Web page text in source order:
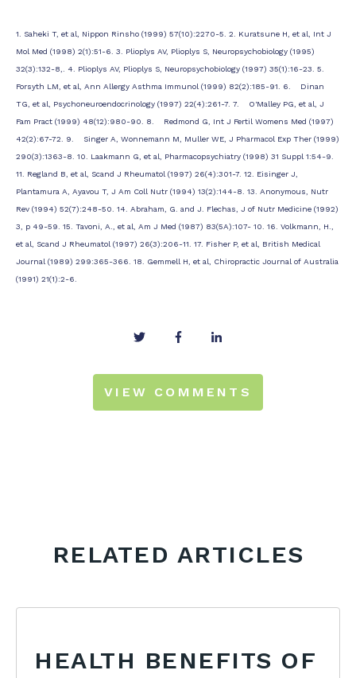
1. Saheki T, et al, Nippon Rinsho (1999) 57(10):2270-5. 2. Kuratsune H, et al, Int J
Mol Med (1998) 2(1):51-6. 3. Plioplys AV, Plioplys S, Neuropsychobiology (1995)
32(3):132-8,. 4. Plioplys AV, Plioplys S, Neuropsychobiology (1997) 35(1):16-23. 5.
Forsyth LM, et al, Ann Allergy Asthma Immunol (1999) 82(2):185-91. 6. Dinan
TG, et al, Psychoneuroendocrinology (1997) 22(4):261-7. 7. O'Malley PG, et al, J
Fam Pract (1999) 48(12):980-90. 8. Redmond G, Int J Fertil Womens Med (1997)
42(2):67-72. 9. Singer A, Wonnemann M, Muller WE, J Pharmacol Exp Ther (1999)
290(3):1363-8. 10. Laakmann G, et al, Pharmacopsychiatry (1998) 31 Suppl 1:54-9.
11. Regland B, et al, Scand J Rheumatol (1997) 26(4):301-7. 12. Eisinger J,
Plantamura A, Ayavou T, J Am Coll Nutr (1994) 13(2):144-8. 13. Anonymous, Nutr
Rev (1994) 52(7):248-50. 14. Abraham, G. and J. Flechas, J of Nutr Medicine (1992)
3, p 49-59. 15. Tavoni, A., et al, Am J Med (1987) 83(5A):107- 10. 16. Volkmann, H.,
et al, Scand J Rheumatol (1997) 26(3):206-11. 17. Fisher P, et al, British Medical
Journal (1989) 299:365-366. 18. Gemmell H, et al, Chiropractic Journal of Australia
(1991) 21(1):2-6.
VIEW COMMENTS
RELATED ARTICLES
HEALTH BENEFITS OF